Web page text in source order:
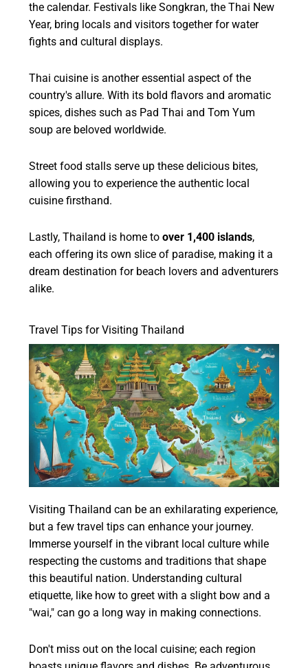
the calendar. Festivals like Songkran, the Thai New
Year, bring locals and visitors together for water
fights and cultural displays.
Thai cuisine is another essential aspect of the
country's allure. With its bold flavors and aromatic
spices, dishes such as Pad Thai and Tom Yum
soup are beloved worldwide.
Street food stalls serve up these delicious bites,
allowing you to experience the authentic local
cuisine firsthand.
Lastly, Thailand is home toover 1,400 islands,
each offering its own slice of paradise, making it a
dream destination for beach lovers and adventurers
alike.
Travel Tips for Visiting Thailand
Visiting Thailand can be an exhilarating experience,
but a few travel tips can enhance your journey.
Immerse yourself in the vibrant local culture while
respecting the customs and traditions that shape
this beautiful nation. Understanding cultural
etiquette, like how to greet with a slight bow and a
"wai," can go a long way in making connections.
Don't miss out on the local cuisine; each region